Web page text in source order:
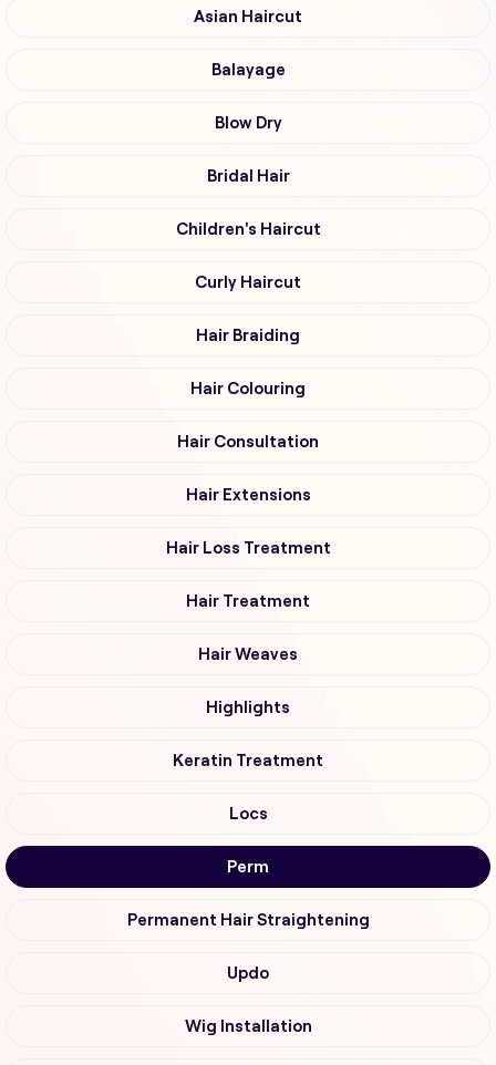
Asian Haircut
Balayage
Blow Dry
Bridal Hair
Children's Haircut
Curly Haircut
Hair Braiding
Hair Colouring
Hair Consultation
Hair Extensions
Hair Loss Treatment
Hair Treatment
Hair Weaves
Highlights
Keratin Treatment
Locs
Perm
Permanent Hair Straightening
Updo
Wig Installation